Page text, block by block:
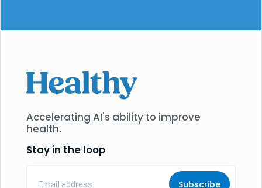
Accelerating AI's ability to improve
health.
Stay in the loop
Address